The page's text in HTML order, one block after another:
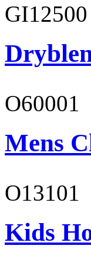
GI12500
O60001
Mens
O13101
Kids